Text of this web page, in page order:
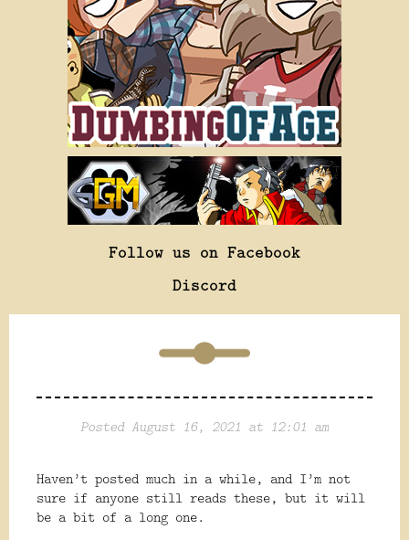
Follow us on Facebook
Discord
Posted August 16, 2021 at 12:01 am
Haven’t posted much in a while, and I’m not
sure if anyone still reads these, but it will
be a bit of a long one.